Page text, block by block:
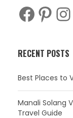
Facebook Pinterest Instagram
RECENT POSTS
Best Places to
Manali Solang
Travel Guide